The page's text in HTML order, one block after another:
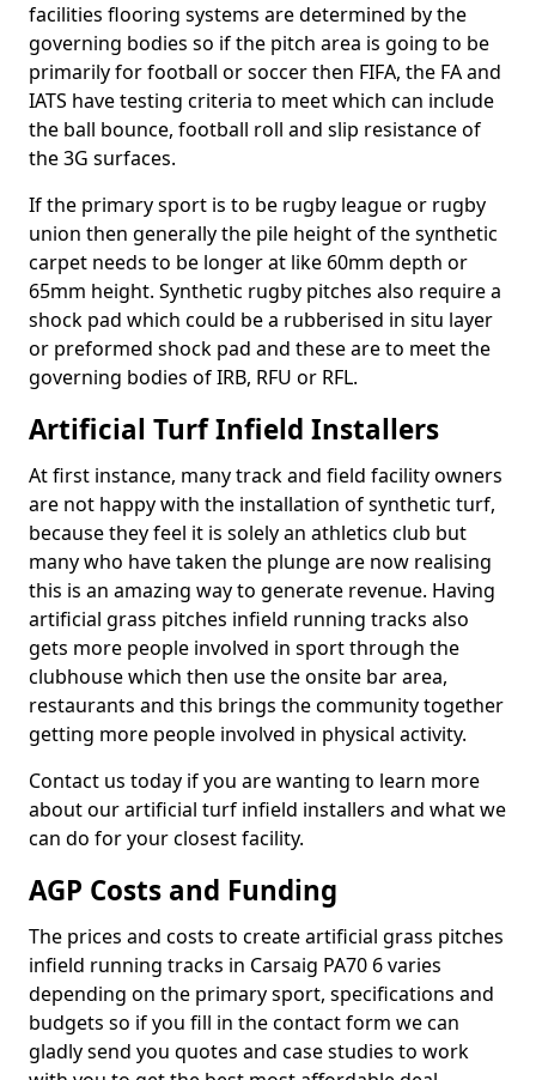
facilities flooring systems are determined by the
governing bodies so if the pitch area is going to be
primarily for football or soccer then FIFA, the FA and
IATS have testing criteria to meet which can include
the ball bounce, football roll and slip resistance of
the 3G surfaces.
If the primary sport is to be rugby league or rugby
union then generally the pile height of the synthetic
carpet needs to be longer at like 60mm depth or
65mm height. Synthetic rugby pitches also require a
shock pad which could be a rubberised in situ layer
or preformed shock pad and these are to meet the
governing bodies of IRB, RFU or RFL.
Artificial Turf Infield Installers
At first instance, many track and field facility owners
are not happy with the installation of synthetic turf,
because they feel it is solely an athletics club but
many who have taken the plunge are now realising
this is an amazing way to generate revenue. Having
artificial grass pitches infield running tracks also
gets more people involved in sport through the
clubhouse which then use the onsite bar area,
restaurants and this brings the community together
getting more people involved in physical activity.
Contact us today if you are wanting to learn more
about our artificial turf infield installers and what we
can do for your closest facility.
AGP Costs and Funding
The prices and costs to create artificial grass pitches
infield running tracks in Carsaig PA70 6 varies
depending on the primary sport, specifications and
budgets so if you fill in the contact form we can
gladly send you quotes and case studies to work